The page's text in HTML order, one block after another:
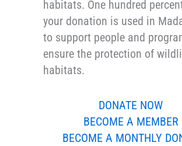
habitats. One hundred
your donation is used in
to support people and
ensure the protection of
habitats.
DONATE NOW
BECOME A MEMBER
BECOME A MONTHLY